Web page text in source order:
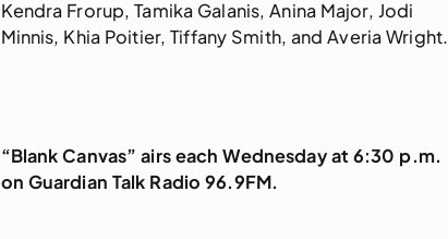
Kendra Frorup, Tamika Galanis, Anina Major, Jodi
Minnis, Khia Poitier, Tiffany Smith, and Averia Wright.
“Blank Canvas” airs each Wednesday at 6:30 p.m.
on Guardian Talk Radio 96.9FM.